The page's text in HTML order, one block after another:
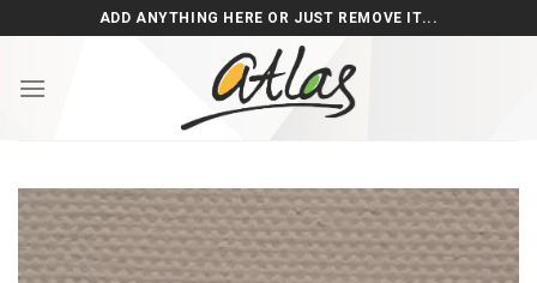
to
ADD ANYTHING HERE OR JUST REMOVE IT...